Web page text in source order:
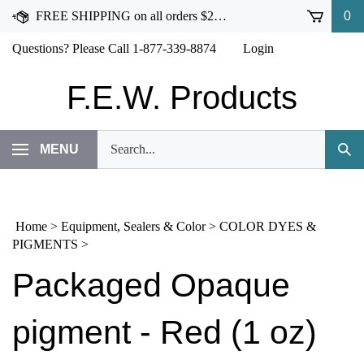
Skip
content
FREE SHIPPING on all orders $250 or more!
Questions? Please Call 1-877-339-8874
0
Login
F.E.W. Products
MENU
our
store.
Home > Equipment, Sealers & Color> COLOR DYES &
PIGMENTS >
Packaged Opaque
pigment - Red (1 oz)